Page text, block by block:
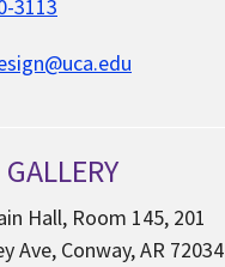
3113
Hall, Room 145, 201
Ave, Conway, AR 72034